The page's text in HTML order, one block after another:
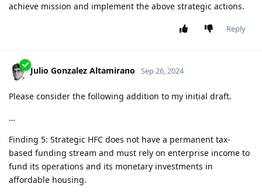
achieve mission and implement the above strategic actions.
Reply
Julio Gonzalez Altamirano Sep 26, 2024
Please consider the following addition to my initial draft.
…
Finding 5: Strategic HFC does not have a permanent tax-
based funding stream and must rely on enterprise income to
fund its operations and its monetary investments in
affordable housing.